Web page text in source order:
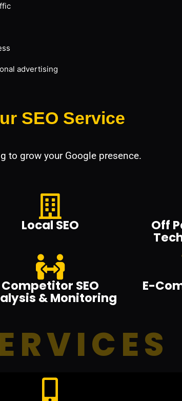
advertising
SEO Service
to grow your Google presence.
Local SEO Off
Competitor SEO
& Monitoring
E-